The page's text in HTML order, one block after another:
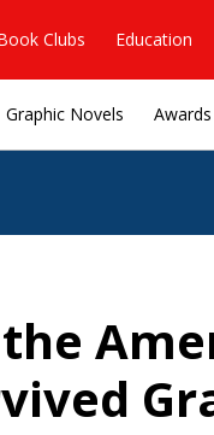
Clubs Education
Graphic Novels Awards